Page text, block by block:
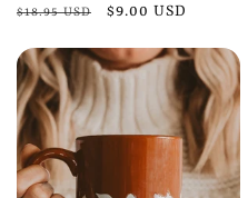
Regular
$18.95 USD
Sale
$9.00 USD